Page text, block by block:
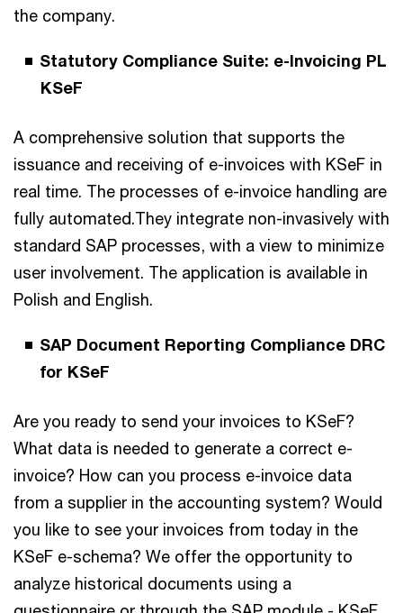
the company.
Statutory Compliance Suite: e-Invoicing PL
KSeF
A comprehensive solution that supports the
issuance and receiving of e-invoices with KSeF in
real time. The processes of e-invoice handling are
fully automated.They integrate non-invasively with
standard SAP processes, with a view to minimize
user involvement. The application is available in
Polish and English.
SAP Document Reporting Compliance DRC
for KSeF
Are you ready to send your invoices to KSeF?
What data is needed to generate a correct e-
invoice? How can you process e-invoice data
from a supplier in the accounting system? Would
you like to see your invoices from today in the
KSeF e-schema? We offer the opportunity to
analyze historical documents using a